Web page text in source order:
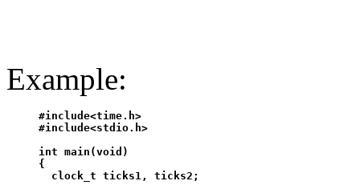
Example:
#include<time.h>
#include<stdio.h>
int main(void)
{
  clock_t ticks1, ticks2;